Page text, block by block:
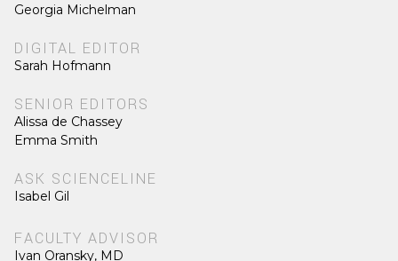
Georgia Michelman
DIGITAL EDITOR
Sarah Hofmann
SENIOR EDITORS
Alissa de Chassey
Emma Smith
ASK SCIENCELINE
Isabel Gil
FACULTY ADVISOR
Ivan Oransky, MD